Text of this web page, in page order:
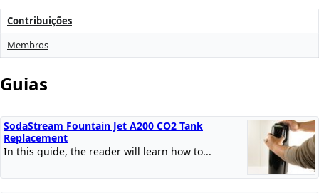
Contribuições
Membros
Guias
SodaStream Fountain Jet A200 CO2 Tank
Replacement
In this guide, the reader will learn how to...